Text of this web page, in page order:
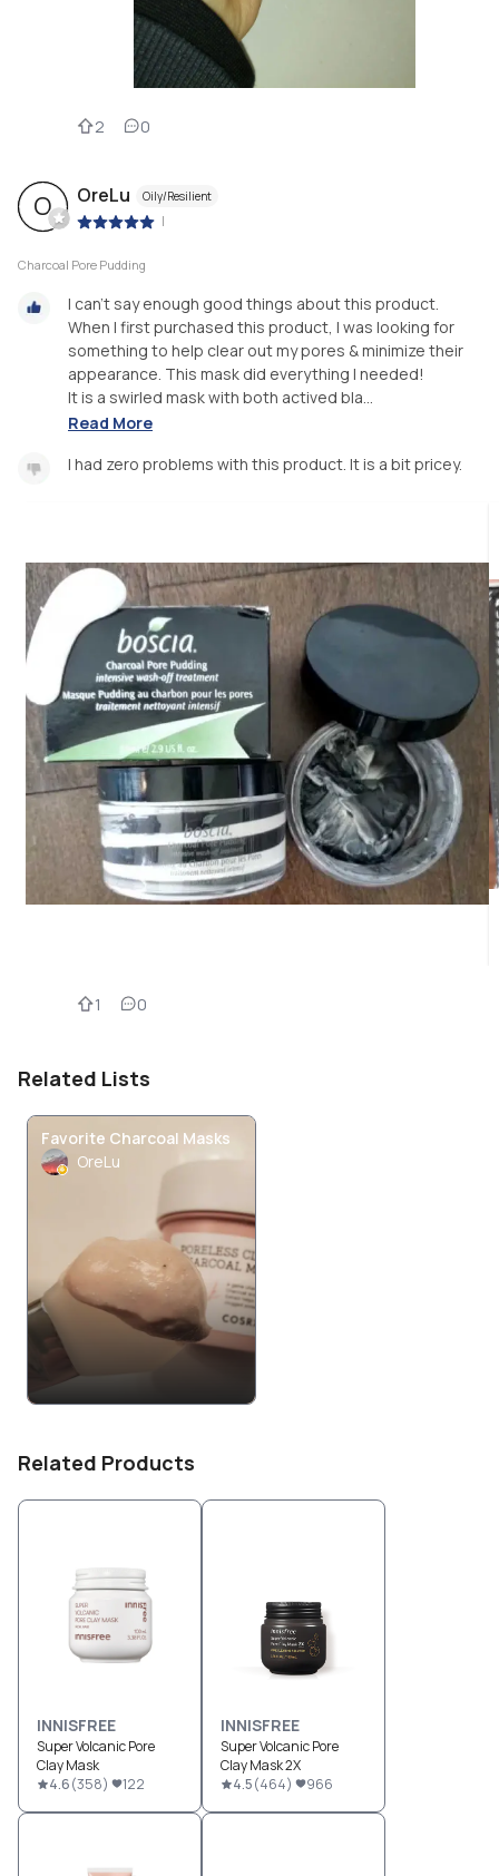
2 0
O OreLu Oily/Resilient
|
Charcoal Pore Pudding
I can't say enough good things about this product.
When I first purchased this product, I was looking for
something to help clear out my pores & minimize their
appearance. This mask did everything I needed!
It is a swirled mask with both actived bla...
Read More
1 0
Related Lists
Favorite Charcoal Masks
OreLu
Related Products
INNISFREE
Super Volcanic Pore
Clay Mask
4.6(358) 122
INNISFREE
Super Volcanic Pore
Clay Mask 2X
4.5(464) 966